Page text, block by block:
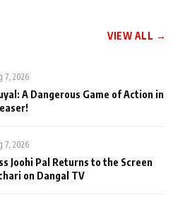
VIEW ALL →
7, 2026
A Dangerous Game of Action in
7, 2026
Joohi Pal Returns to the Screen
on Dangal TV